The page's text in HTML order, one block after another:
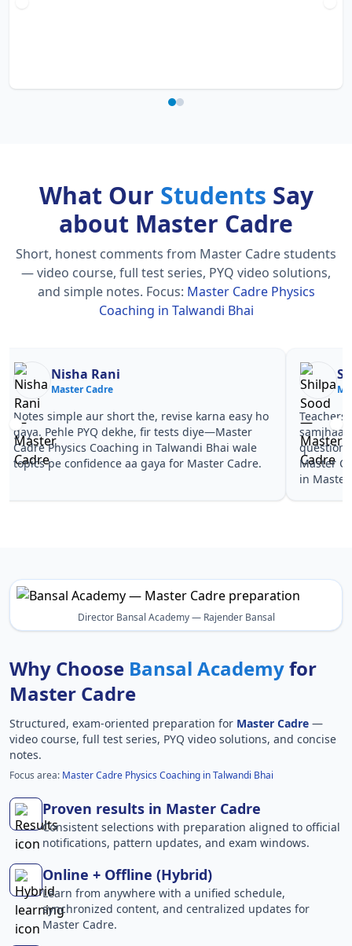
What Our Students Say
about Master Cadre
Short, honest comments from Master Cadre students
— video course, full test series, PYQ video solutions,
and simple notes. Focus: Master Cadre Physics
Coaching in Talwandi Bhai
Nisha Rani
Master Cadre
Notes simple aur short the, revise karna easy ho
gaya. Pehle PYQ dekhe, fir tests diye—Master
Cadre Physics Coaching in Talwandi Bhai wale
topics pe confidence aa gaya for Master Cadre.
Teachers
Master
in Master
Director Bansal Academy — Rajender Bansal
Why Choose Bansal Academyfor
Master Cadre
Structured, exam-oriented preparation for Master Cadre —
video course, full test series, PYQ video solutions, and concise
notes.
Focus area: Master Cadre Physics Coaching in Talwandi Bhai
Proven results in Master Cadre
Consistent selections with preparation aligned to official
notifications, pattern updates, and exam windows.
Online + Offline (Hybrid)
Learn from anywhere with a unified schedule,
synchronized content, and centralized updates for
Master Cadre.